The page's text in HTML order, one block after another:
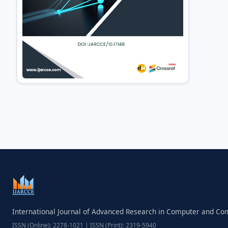
International Journal of Advanced Research in Computer and
ISSN (Online): 2278-1021 | ISSN (Print): 2319-5940